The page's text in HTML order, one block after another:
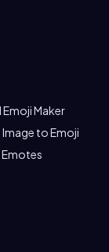
Maker
to Emoji
Emotes